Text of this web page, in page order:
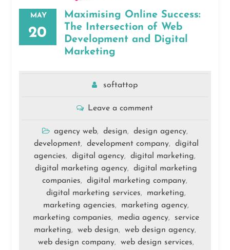
MAY
20
Maximising Online Success:
The Intersection of Web
Development and Digital
Marketing
softattop
Leave a comment
agency web, design, design agency,
development, development company,
digital
agencies, digital agency, digital marketing,
digital marketing agency,
digital marketing
companies, digital marketing company,
digital marketing services, marketing,
marketing agencies, marketing agency,
marketing companies, media agency,
service
marketing, web design, web design agency,
web design company, web design services,